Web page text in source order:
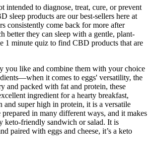
intended to diagnose, treat, cure, or prevent
sleep products are our best-sellers here at
consistently come back for more after
better they can sleep with a gentle, plant-
1 minute quiz to find CBD products that are
you like and combine them with your choice
it comes to eggs' versatility, the
and packed with fat and protein, these
ingredient for a hearty breakfast,
and super high in protein, it is a versatile
prepared in many different ways, and it makes
keto-friendly sandwich or salad. It is
paired with eggs and cheese, it’s a keto